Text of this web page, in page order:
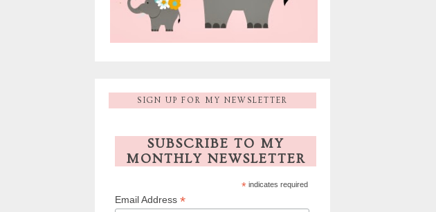
SIGN UP FOR MY NEWSLETTER
SUBSCRIBE TO MY
MONTHLY NEWSLETTER
* indicates required
Email Address *